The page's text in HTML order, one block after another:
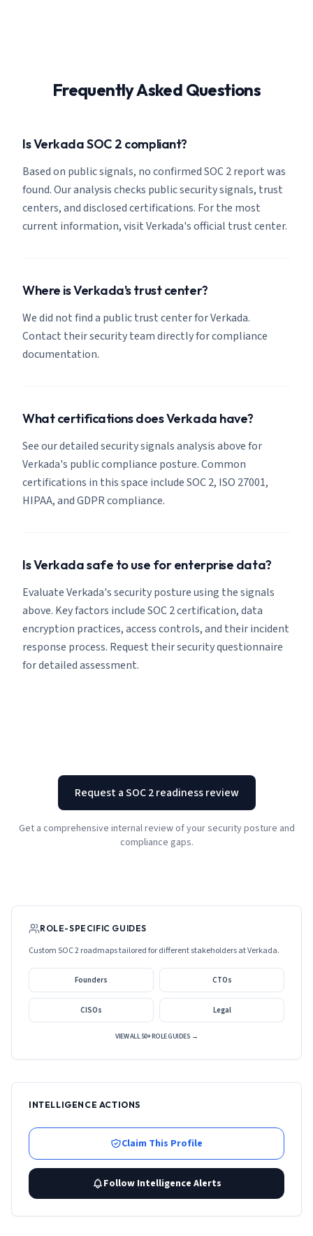
Frequently Asked Questions
Is Verkada SOC 2 compliant?
Based on public signals, no confirmed SOC 2 report was
found. Our analysis checks public security signals, trust
centers, and disclosed certifications. For the most
current information, visit Verkada's official trust center.
Where is Verkada's trust center?
We did not find a public trust center for Verkada.
Contact their security team directly for compliance
documentation.
What certifications does Verkada have?
See our detailed security signals analysis above for
Verkada's public compliance posture. Common
certifications in this space include SOC 2, ISO 27001,
HIPAA, and GDPR compliance.
Is Verkada safe to use for enterprise data?
Evaluate Verkada's security posture using the signals
above. Key factors include SOC 2 certification, data
encryption practices, access controls, and their incident
response process. Request their security questionnaire
for detailed assessment.
Request a SOC 2 readiness review
Get a comprehensive internal review of your security posture and
compliance gaps.
ROLE-SPECIFIC GUIDES
Custom SOC 2 roadmaps tailored for different stakeholders atVerkada.
Founders CTOs
CISOs Legal
VIEW ALL 50+ ROLE GUIDES →
INTELLIGENCE ACTIONS
Claim This Profile
Follow Intelligence Alerts